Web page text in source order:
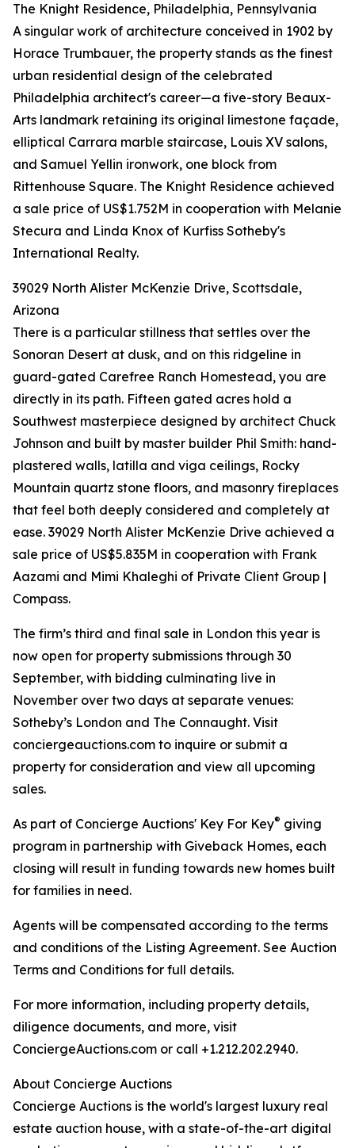
The Knight Residence, Philadelphia, Pennsylvania
A singular work of architecture conceived in 1902 by
Horace Trumbauer, the property stands as the finest
urban residential design of the celebrated
Philadelphia architect's career—a five-story Beaux-
Arts landmark retaining its original limestone façade,
elliptical Carrara marble staircase, Louis XV salons,
and Samuel Yellin ironwork, one block from
Rittenhouse Square. The Knight Residence achieved
a sale price of US$1.752M in cooperation with Melanie
Stecura and Linda Knox of Kurfiss Sotheby's
International Realty.
39029 North Alister McKenzie Drive, Scottsdale,
Arizona
There is a particular stillness that settles over the
Sonoran Desert at dusk, and on this ridgeline in
guard-gated Carefree Ranch Homestead, you are
directly in its path. Fifteen gated acres hold a
Southwest masterpiece designed by architect Chuck
Johnson and built by master builder Phil Smith: hand-
plastered walls, latilla and viga ceilings, Rocky
Mountain quartz stone floors, and masonry fireplaces
that feel both deeply considered and completely at
ease. 39029 North Alister McKenzie Drive achieved a
sale price of US$5.835M in cooperation with Frank
Aazami and Mimi Khaleghi of Private Client Group |
Compass.
The firm’s third and final sale in London this year is
now open for property submissions through 30
September, with bidding culminating live in
November over two days at separate venues:
Sotheby’s London and The Connaught. Visit
conciergeauctions.com to inquire or submit a
property for consideration and view all upcoming
sales.
As part of Concierge Auctions' Key For Key® giving
program in partnership with Giveback Homes, each
closing will result in funding towards new homes built
for families in need.
Agents will be compensated according to the terms
and conditions of the Listing Agreement. See Auction
Terms and Conditions for full details.
For more information, including property details,
diligence documents, and more, visit
ConciergeAuctions.com or call +1.212.202.2940.
About Concierge Auctions
Concierge Auctions is the world's largest luxury real
estate auction house, with a state-of-the-art digital